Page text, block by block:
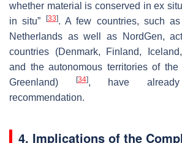
whether material is conserved in ex situ
in situ”
[33]. A few countries, such
Netherlands as well as NordGen,
countries (Denmark, Finland,
and the autonomous territories of the
Greenland)
[34], have
recommendation.
4. Implications of the